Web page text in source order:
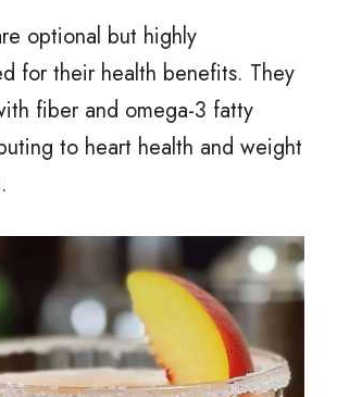
optional but highly
for their health benefits. They
fiber and omega-3 fatty
to heart health and weight